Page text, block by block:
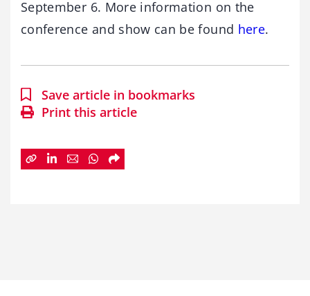
September 6. More information on the
conference and show can be found here.
Save article in bookmarks
Print this article